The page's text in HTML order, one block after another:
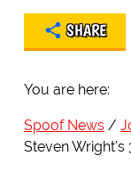
SHARE
You are here:
Spoof News
Steven Wright's